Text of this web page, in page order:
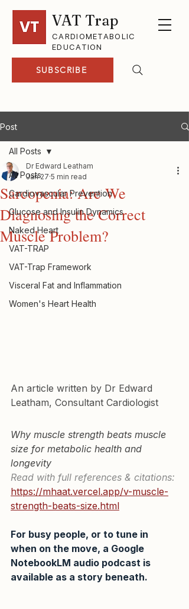
VAT Trap
CARDIOMETABOLIC
EDUCATION
SUBSCRIBE
Post
All Posts
Cardiovascular Prevention
Glucose and Insulin Dynamics
Naked Heart
VAT-TRAP
VAT-Trap Framework
Visceral Fat and Inflammation
Women's Heart Health
All Posts
Sarcopenia: Are We
Diagnosing the Correct
Muscle Problem?
Dr Edward Leatham
Jan 27 5 min read
An article written by Dr Edward
Leatham, Consultant Cardiologist
Why muscle strength beats muscle
size for metabolic health and
longevity
Read with full references & citations:
https://mhaat.vercel.app/v-muscle-
strength-beats-size.html
For busy people, or to tune in
when on the move, a Google
NotebookLM audio podcast is
available as a story beneath.